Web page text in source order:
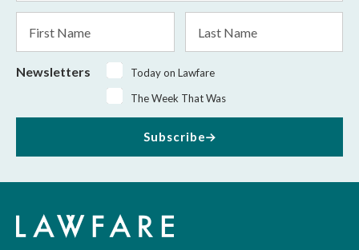
*
Name
Name
Newsletters
Today on Lawfare
The Week That Was
Subscribe